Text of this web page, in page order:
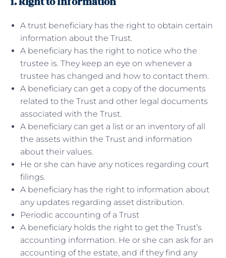
A trust beneficiary has the right to obtain certain
information about the Trust.
A beneficiary has the right to notice who the
trustee is. They keep an eye on whenever a
trustee has changed and how to contact them.
A beneficiary can get a copy of the documents
related to the Trust and other legal documents
associated with the Trust.
A beneficiary can get a list or an inventory of all
the assets within the Trust and information
about their values.
He or she can have any notices regarding court
filings.
A beneficiary has the right to information about
any updates regarding asset distribution.
Periodic accounting of a Trust
A beneficiary holds the right to get the Trust’s
accounting information. He or she can ask for an
accounting of the estate, and if they find any